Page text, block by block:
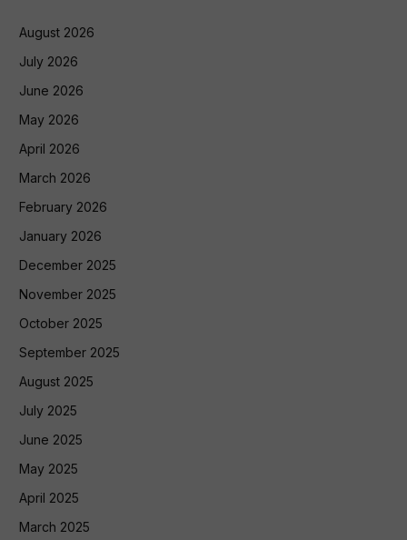
August 2026
July 2026
June 2026
May 2026
April 2026
March 2026
February 2026
January 2026
December 2025
November 2025
October 2025
September 2025
August 2025
July 2025
June 2025
May 2025
April 2025
March 2025